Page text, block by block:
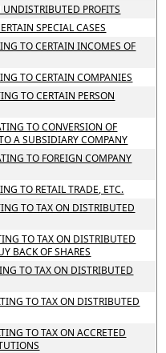
PROFITS
SPECIAL CASES
TO CERTAIN INCOMES OF
TO CERTAIN COMPANIES
TO CERTAIN PERSON
TO CONVERSION OF
A SUBSIDIARY COMPANY
TO FOREIGN COMPANY
TO RETAIL TRADE, ETC.
TO TAX ON DISTRIBUTED
TO TAX ON DISTRIBUTED
BACK OF SHARES
TO TAX ON DISTRIBUTED
TO TAX ON DISTRIBUTED
TO TAX ON ACCRETED